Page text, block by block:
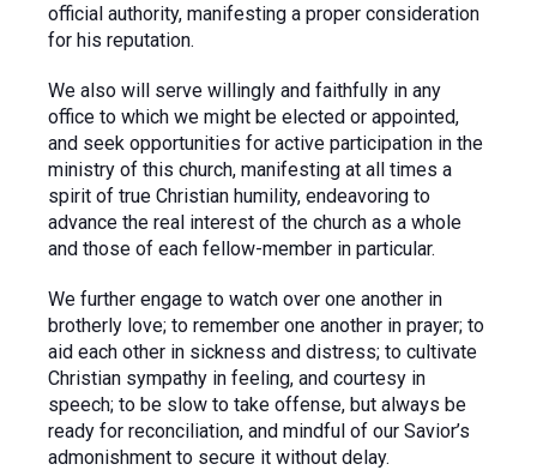
official authority, manifesting a proper consideration
for his reputation.
We also will serve willingly and faithfully in any
office to which we might be elected or appointed,
and seek opportunities for active participation in the
ministry of this church, manifesting at all times a
spirit of true Christian humility, endeavoring to
advance the real interest of the church as a whole
and those of each fellow-member in particular.
We further engage to watch over one another in
brotherly love; to remember one another in prayer; to
aid each other in sickness and distress; to cultivate
Christian sympathy in feeling, and courtesy in
speech; to be slow to take offense, but always be
ready for reconciliation, and mindful of our Savior’s
admonishment to secure it without delay.